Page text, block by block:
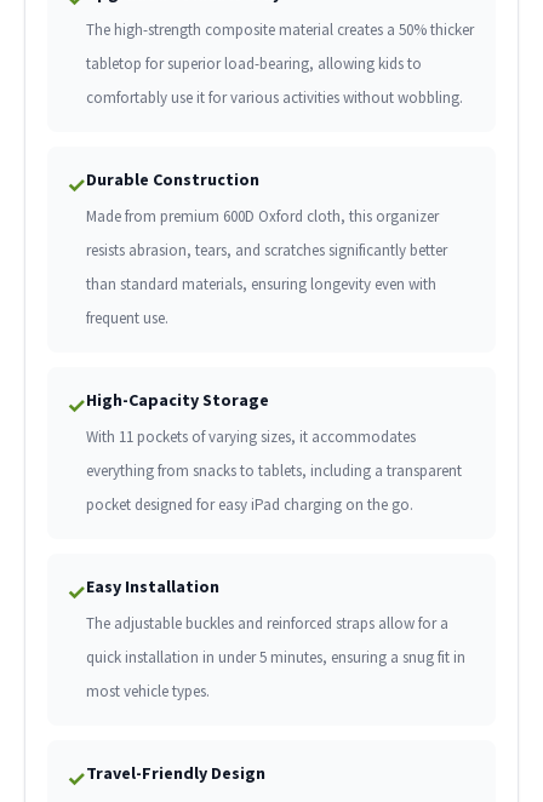
The high-strength composite material creates a 50% thicker
tabletop for superior load-bearing, allowing kids to
comfortably use it for various activities without wobbling.
✓Durable Construction
Made from premium 600D Oxford cloth, this organizer
resists abrasion, tears, and scratches significantly better
than standard materials, ensuring longevity even with
frequent use.
✓High-Capacity Storage
With 11 pockets of varying sizes, it accommodates
everything from snacks to tablets, including a transparent
pocket designed for easy iPad charging on the go.
✓Easy Installation
The adjustable buckles and reinforced straps allow for a
quick installation in under 5 minutes, ensuring a snug fit in
most vehicle types.
✓Travel-Friendly Design